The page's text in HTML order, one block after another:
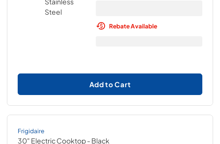
Rebate Available
Add to Cart
Frigidaire
30" Electric Cooktop- Black